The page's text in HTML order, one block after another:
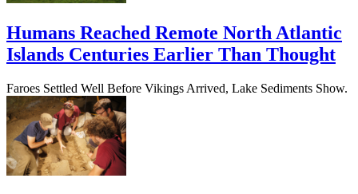
Humans Reached Remote North Atlantic
Islands Centuries Earlier Than Thought
Faroes Settled Well Before Vikings Arrived, Lake Sediments Show.